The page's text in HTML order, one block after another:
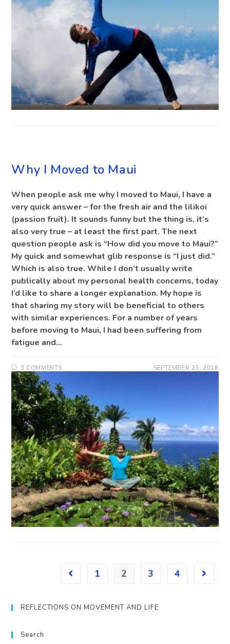
Why I Moved to Maui
When people ask me why I moved to Maui, I have a
very quick answer – for the fresh air and the lilikoi
(passion fruit). It sounds funny but the thing is, it’s
also very true – at least the first part. The next
question people ask is “How did you move to Maui?”
My quick and somewhat glib response is “I just did.”
Which is also true. While I don’t usually write
publically about my personal health concerns, today
I’d like to share a longer explanation. My hope is
that sharing my story will be beneficial to others
with similar experiences. For a number of years
before moving to Maui, I had been suffering from
fatigue and…
3 COMMENTS SEPTEMBER 23, 2018
1 2 3 4
REFLECTIONS ON MOVEMENT AND LIFE
Search